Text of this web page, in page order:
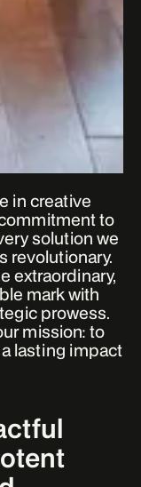
in creative
to
solution we
revolutionary.
extraordinary,
mark with
prowess.
mission: to
lasting impact